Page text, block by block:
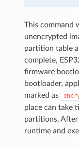
This command
unencrypted
partition table
complete,
firmware
bootloader,
marked as
place can take
partitions.
runtime and